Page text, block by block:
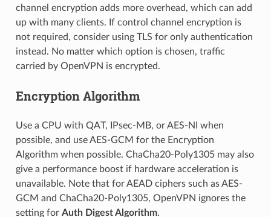
channel encryption adds more overhead, which can add
up with many clients. If control channel encryption is
not required, consider using TLS for only authentication
instead. No matter which option is chosen, traffic
carried by OpenVPN is encrypted.
Encryption Algorithm
Use a CPU with QAT, IPsec-MB, or AES-NI when
possible, and use AES-GCM for the Encryption
Algorithm when possible. ChaCha20-Poly1305 may also
give a performance boost if hardware acceleration is
unavailable. Note that for AEAD ciphers such as AES-
GCM and ChaCha20-Poly1305, OpenVPN ignores the
setting for Auth Digest Algorithm.